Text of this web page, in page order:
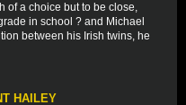
of a choice but to be close,
in school ? and Michael
between his Irish twins, he
HAILEY